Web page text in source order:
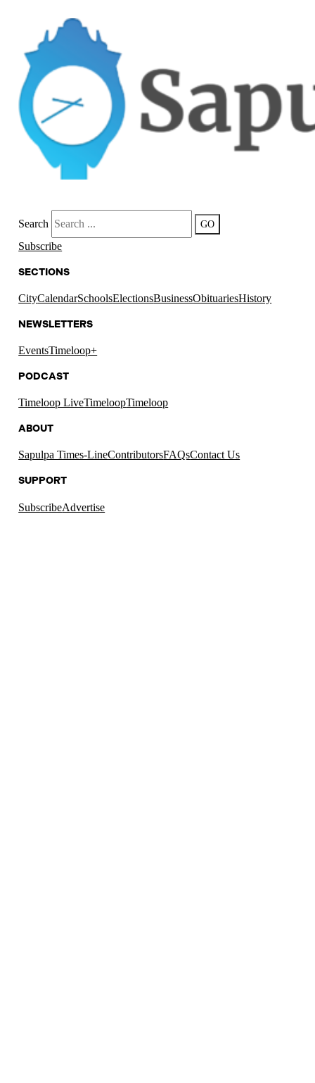
Search GO
Subscribe
SECTIONS
CityCalendarSchoolsElectionsBusinessObituariesHistory
NEWSLETTERS
EventsTimeloop+
PODCAST
Timeloop LiveTimeloopTimeloop
ABOUT
Sapulpa Times-LineContributorsFAQsContact Us
SUPPORT
SubscribeAdvertise